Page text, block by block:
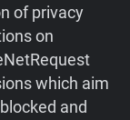
of privacy
on
which aim
and